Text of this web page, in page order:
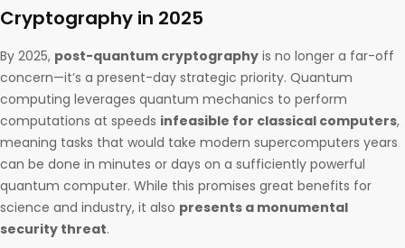
Cryptography in 2025
By 2025, post-quantum cryptography is no longer a far-off
concern—it’s a present-day strategic priority. Quantum
computing leverages quantum mechanics to perform
computations at speeds infeasible for classical computers,
meaning tasks that would take modern supercomputers years
can be done in minutes or days on a sufficiently powerful
quantum computer. While this promises great benefits for
science and industry, it also presents a monumental
security threat.